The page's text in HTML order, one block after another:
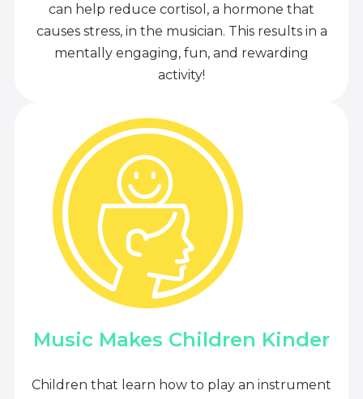
can help reduce cortisol, a hormone that
causes stress, in the musician. This results in a
mentally engaging, fun, and rewarding
activity!
Music Makes Children Kinder
Children that learn how to play an instrument